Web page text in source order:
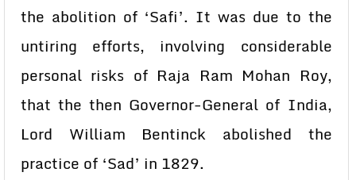
the abolition of ‘Safi’. It was due to the
untiring efforts, involving considerable
personal risks of Raja Ram Mohan Roy,
that the then Governor-General of India,
Lord William Bentinck abolished the
practice of ‘Sad’ in 1829.